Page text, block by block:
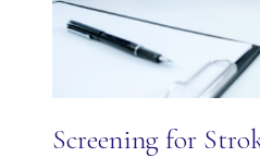
Screening for